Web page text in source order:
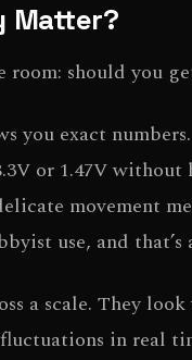
Matter?
room: should you
exact
or 1.47V
movement
use, and that’s
a scale. They
in real